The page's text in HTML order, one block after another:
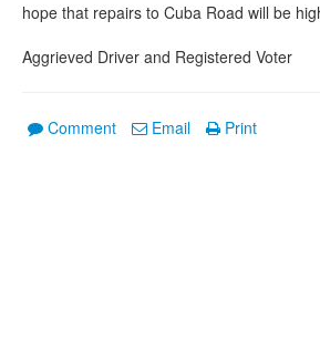
hope that repairs to Cuba Road will be
Aggrieved Driver and Registered Voter
Comment Email Print